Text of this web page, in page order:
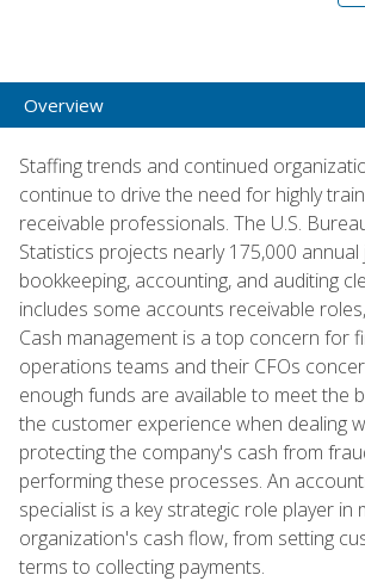
Overview
Staffing trends and continued
continue to drive the need for highly
receivable professionals. The U.S.
Statistics projects nearly 175,000
bookkeeping, accounting, and auditing
includes some accounts receivable
Cash management is a top concern for
operations teams and their CFOs
enough funds are available to meet the
the customer experience when dealing
protecting the company's cash from
performing these processes. An
specialist is a key strategic role player in
organization's cash flow, from setting
terms to collecting payments.